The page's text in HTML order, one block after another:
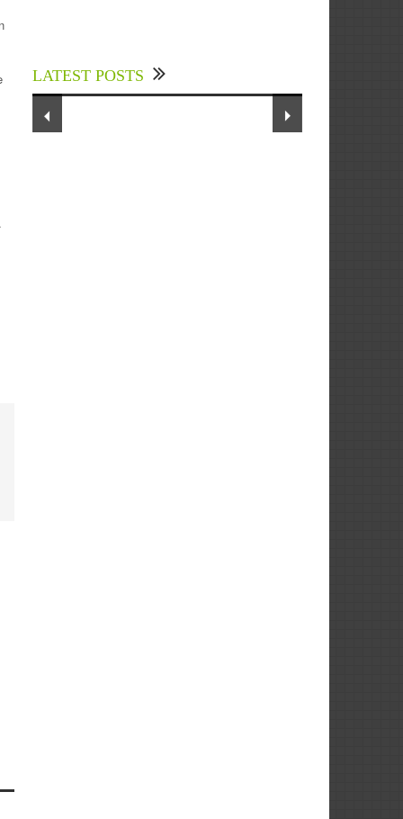
LATEST POSTS
to Expedite Africa’s Financial
Growth and Quality Education